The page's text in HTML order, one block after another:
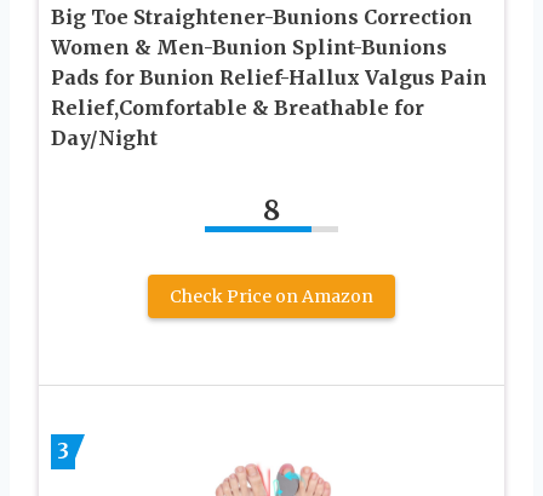
Big Toe Straightener-Bunions Correction
Women & Men-Bunion Splint-Bunions
Pads for Bunion Relief-Hallux Valgus Pain
Relief,Comfortable & Breathable for
Day/Night
8
Check Price on Amazon
3